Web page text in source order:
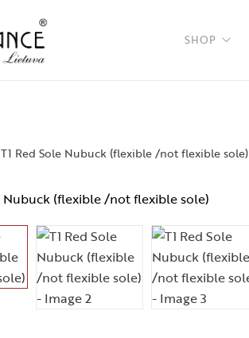
SHOP
Men
T1 Red Sole Nubuck (flexible /not flexible sole)